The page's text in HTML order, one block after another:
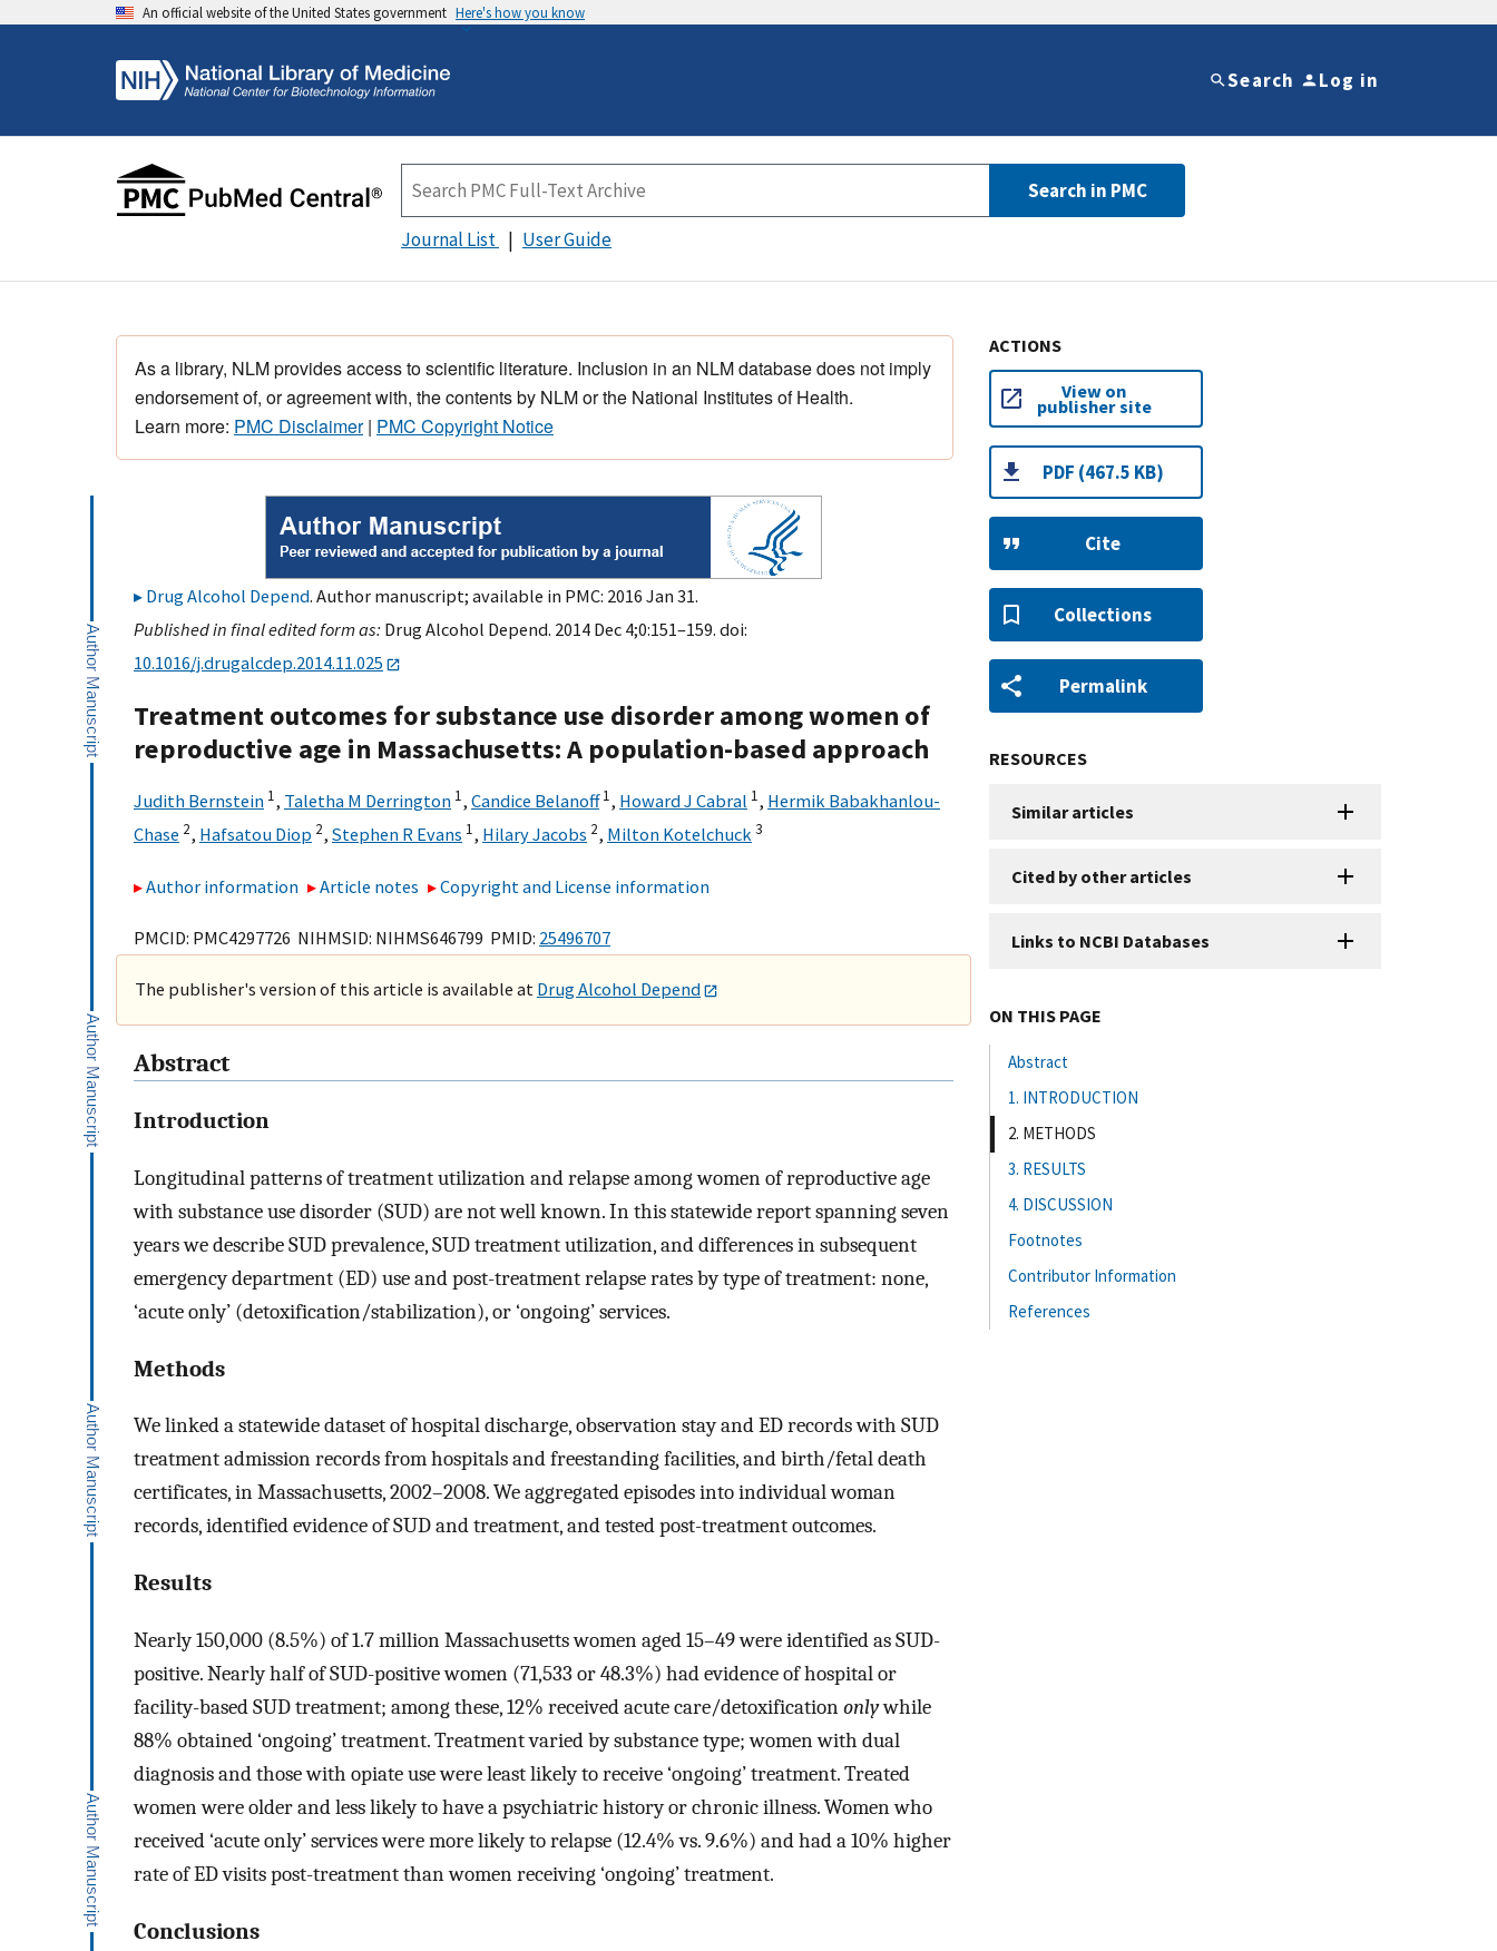
An official website of the United States government Here's how you know
Search Log in
Search in PMC
Journal List User Guide
As a library, NLM provides access to scientific literature. Inclusion in an NLM database does not imply
endorsement of, or agreement with, the contents by NLM or the National Institutes of Health.
Learn more: PMC Disclaimer| PMC Copyright Notice
Drug Alcohol Depend. Author manuscript; available in PMC: 2016 Jan 31.
Published in final edited form as: Drug Alcohol Depend. 2014 Dec 4;0:151–159. doi:
10.1016/j.drugalcdep.2014.11.025
Treatment outcomes for substance use disorder among women of
reproductive age in Massachusetts: A population-based approach
Judith Bernstein 1, Taletha M Derrington 1, Candice Belanoff 1, Howard J Cabral 1, Hermik Babakhanlou-
Chase 2, Hafsatou Diop 2, Stephen R Evans 1, Hilary Jacobs 2, Milton Kotelchuck3
Author information Article notes Copyright and License information
PMCID: PMC4297726 NIHMSID: NIHMS646799 PMID: 25496707
The publisher's version of this article is available at Drug Alcohol Depend
Abstract
Introduction
Longitudinal patterns of treatment utilization and relapse among women of reproductive age
with substance use disorder (SUD) are not well known. In this statewide report spanning seven
years we describe SUD prevalence, SUD treatment utilization, and differences in subsequent
emergency department (ED) use and post-treatment relapse rates by type of treatment: none,
‘acute only’ (detoxification/stabilization), or ‘ongoing’ services.
Methods
We linked a statewide dataset of hospital discharge, observation stay and ED records with SUD
treatment admission records from hospitals and freestanding facilities, and birth/fetal death
certificates, in Massachusetts, 2002–2008. We aggregated episodes into individual woman
records, identified evidence of SUD and treatment, and tested post-treatment outcomes.
Results
Nearly 150,000 (8.5%) of 1.7 million Massachusetts women aged 15–49 were identified as SUD-
positive. Nearly half of SUD-positive women (71,533 or 48.3%) had evidence of hospital or
facility-based SUD treatment; among these, 12% received acute care/detoxificationonlywhile
88% obtained ‘ongoing’ treatment. Treatment varied by substance type; women with dual
diagnosis and those with opiate use were least likely to receive ‘ongoing’ treatment. Treated
women were older and less likely to have a psychiatric history or chronic illness. Women who
received ‘acute only’ services were more likely to relapse (12.4% vs. 9.6%) and had a 10% higher
rate of ED visits post-treatment than women receiving ‘ongoing’ treatment.
Conclusions
ACTIONS
View on
publisher site
PDF (467.5 KB)
Cite
Collections
Permalink
RESOURCES
Similar articles
Cited by other articles
Links to NCBI Databases
ON THIS PAGE
Abstract
1. INTRODUCTION
2. METHODS
3. RESULTS
4. DISCUSSION
Footnotes
Contributor Information
References